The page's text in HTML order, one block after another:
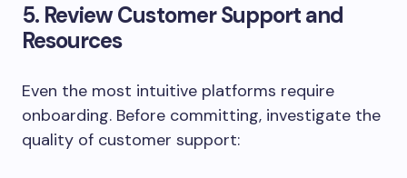
5. Review Customer Support and
Resources
Even the most intuitive platforms require
onboarding. Before committing, investigate the
quality of customer support: